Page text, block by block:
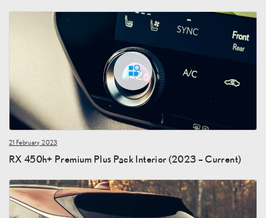
21 February 2023
RX 450h+ Premium Plus Pack Interior (2023 – Current)